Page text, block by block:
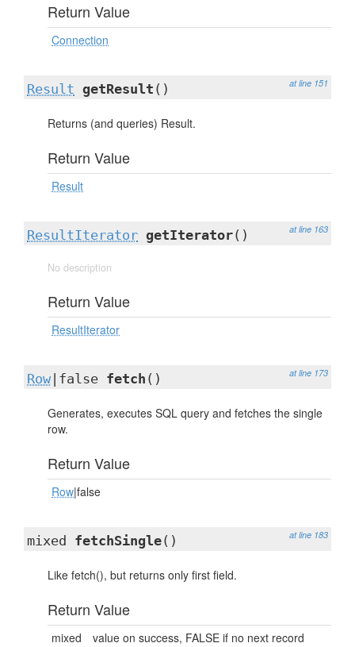
Return Value
Connection
at line 151
Result getResult ()
Returns (and queries) Result.
Return Value
Result
at line 163
ResultIterator getIterator()
No description
Return Value
ResultIterator
at line 173
Row |false fetch ()
Generates, executes SQL query and fetches the single
row.
Return Value
Row|false
at line 183
mixed fetchSingle()
Like fetch(), but returns only first field.
Return Value
mixed value on success, FALSE if no next record